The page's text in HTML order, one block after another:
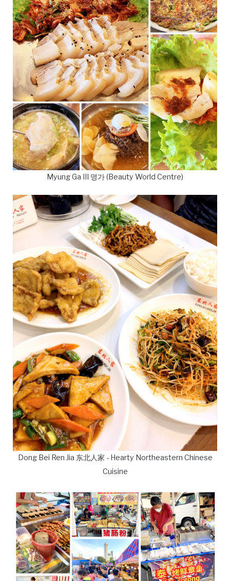
Myung Ga III 명가 (Beauty World Centre)
Dong Bei Ren Jia 东北人家 - Hearty Northeastern Chinese
Cuisine